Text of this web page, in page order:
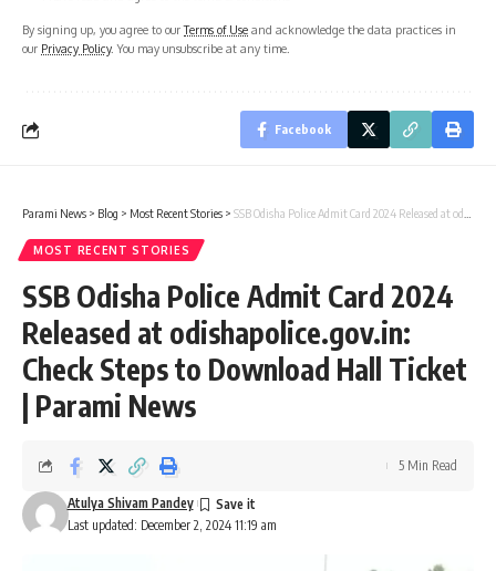
By signing up, you agree to ourTerms of Use and acknowledge the data practices in
our Privacy Policy. You may unsubscribe at any time.
Facebook
Parami News > Blog > Most Recent Stories > SSB Odisha Police Admit Card 2024 Released at odishapolice.gov.in: Check Steps to Download Hall Ticket | Parami News
MOST RECENT STORIES
SSB Odisha Police Admit Card 2024
Released at odishapolice.gov.in:
Check Steps to Download Hall Ticket
| Parami News
Last updated: December 2, 2024 11:19 am
Atulya Shivam Pandey
5 Min Read